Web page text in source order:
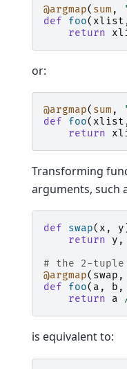
@argmap( sum ,
def
foo( xlist
return
or:
@argmap( sum ,
def
foo( xlist
return
Transforming
arguments, such
def swap( x , y
return
y ,
# the 2-tuple
@argmap( swap ,
def
foo( a , b ,
return
a
is equivalent to: